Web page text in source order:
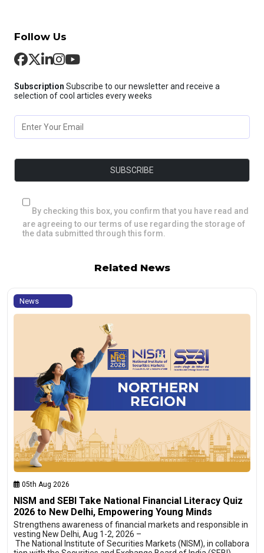
Follow Us
Subscription Subscribe to our newsletter and receive a
selection of cool articles every weeks
By checking this box, you confirm that you have read and
are agreeing to our terms of use regarding the storage of
the data submitted through this form.
Related News
News
05th Aug 2026
NISM and SEBI Take National Financial Literacy Quiz
2026 to New Delhi, Empowering Young Minds
Strengthens awareness of financial markets and responsible in
vesting New Delhi, Aug 1-2, 2026 –
The National Institute of Securities Markets (NISM), in collabora